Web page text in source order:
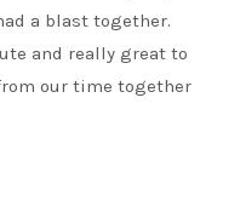
a blast together.
and really great to
our time together